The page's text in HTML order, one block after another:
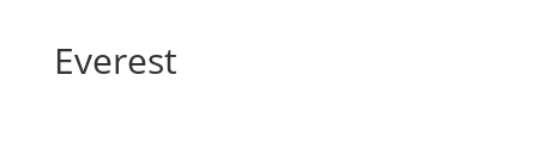
Everest